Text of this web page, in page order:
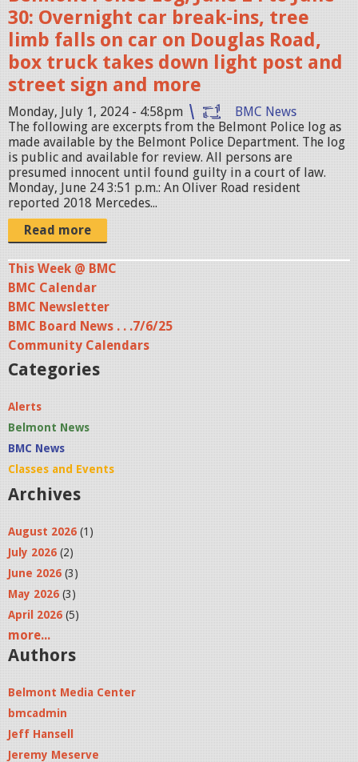
4
-
0
7
-
0
3
a
t
9
.
4
1
.
3
4
P
M
.
p
n
30: Overnight car break-ins, tree
limb falls on car on Douglas Road,
box truck takes down light post and
street sign and more
Monday, July 1, 2024 - 4:58pm
BMC News
The following are excerpts from the Belmont Police log as
made available by the Belmont Police Department. The log
is public and available for review. All persons are
presumed innocent until found guilty in a court of law.
Monday, June 24 3:51 p.m.: An Oliver Road resident
reported 2018 Mercedes...
Read more
This Week @ BMC
BMC Calendar
BMC Newsletter
BMC Board News . . .7/6/25
Community Calendars
Categories
Alerts
Belmont News
BMC News
Classes and Events
Archives
August 2026 (1)
July 2026 (2)
June 2026 (3)
May 2026 (3)
April 2026 (5)
more...
Authors
Belmont Media Center
bmcadmin
Jeff Hansell
Jeremy Meserve